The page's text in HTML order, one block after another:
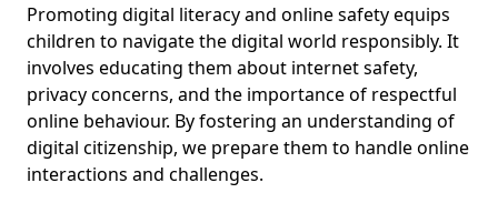
Promoting digital literacy and online safety equips
children to navigate the digital world responsibly. It
involves educating them about internet safety,
privacy concerns, and the importance of respectful
online behaviour. By fostering an understanding of
digital citizenship, we prepare them to handle online
interactions and challenges.